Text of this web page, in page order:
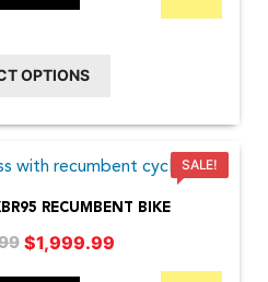
OPTIONS
on
page
SALE!
RECUMBENT BIKE
Original
$1,999.99Current